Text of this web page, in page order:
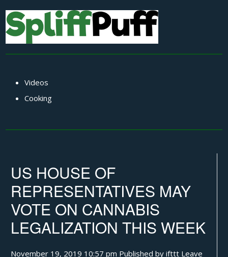
Videos
Cooking
US HOUSE OF
REPRESENTATIVES MAY
VOTE ON CANNABIS
LEGALIZATION THIS WEEK
November 19, 2019 10:57 pm Published byifttt Leave